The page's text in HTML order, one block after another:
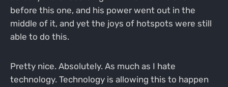
before this one, and his power went out in the
middle of it, and yet the joys of hotspots were still
able to do this.
Pretty nice. Absolutely. As much as I hate
technology. Technology is allowing this to happen